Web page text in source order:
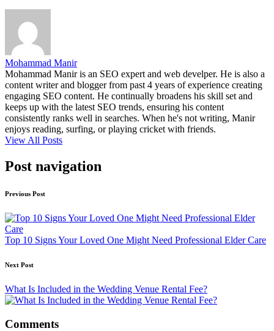
Mohammad Manir
Mohammad Manir is an SEO expert and web develper. He is also a
content writer and blogger from past 4 years of experience creating
engaging SEO content. He continually broadens his skill set and
keeps up with the latest SEO trends, ensuring his content
consistently ranks well in searches. When he's not writing, Manir
enjoys reading, surfing, or playing cricket with friends.
View All Posts
Post navigation
Previous Post
Top 10 Signs Your Loved One Might Need Professional Elder Care
Next Post
What Is Included in the Wedding Venue Rental Fee?
Comments